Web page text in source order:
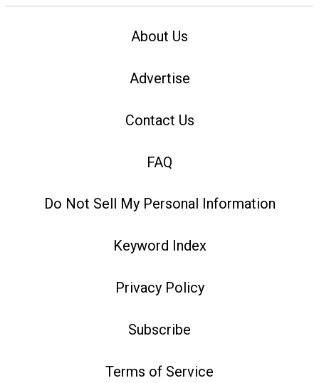
About Us
Advertise
Contact Us
FAQ
Do Not Sell My Personal Information
Keyword Index
Privacy Policy
Subscribe
Terms of Service